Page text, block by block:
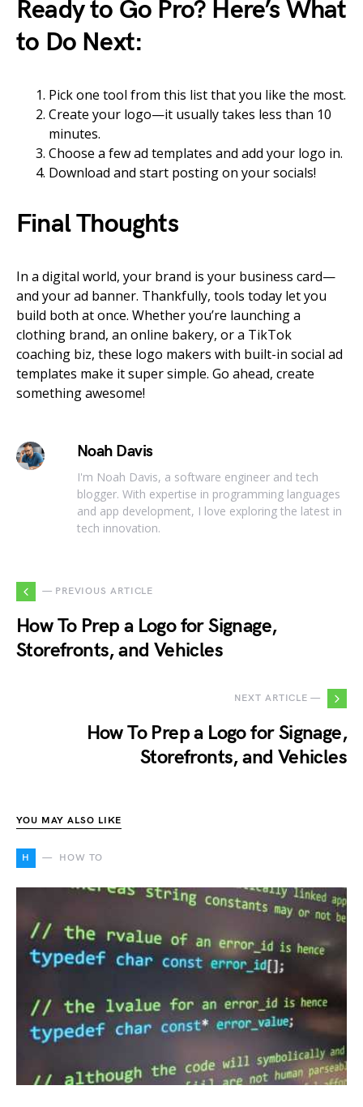
Ready to Go Pro? Here’s What
to Do Next:
Pick one tool from this list that you like the most.
Create your logo—it usually takes less than 10
minutes.
Choose a few ad templates and add your logo in.
Download and start posting on your socials!
Final Thoughts
In a digital world, your brand is your business card—
and your ad banner. Thankfully, tools today let you
build both at once. Whether you’re launching a
clothing brand, an online bakery, or a TikTok
coaching biz, these logo makers with built-in social ad
templates make it super simple. Go ahead, create
something awesome!
Noah Davis
I'm Noah Davis, a software engineer and tech
blogger. With expertise in programming languages
and app development, I love exploring the latest in
tech innovation.
— PREVIOUS ARTICLE
How To Prep a Logo for Signage,
Storefronts, and Vehicles
NEXT ARTICLE —
How To Prep a Logo for Signage,
Storefronts, and Vehicles
YOU MAY ALSO LIKE
H HOW TO